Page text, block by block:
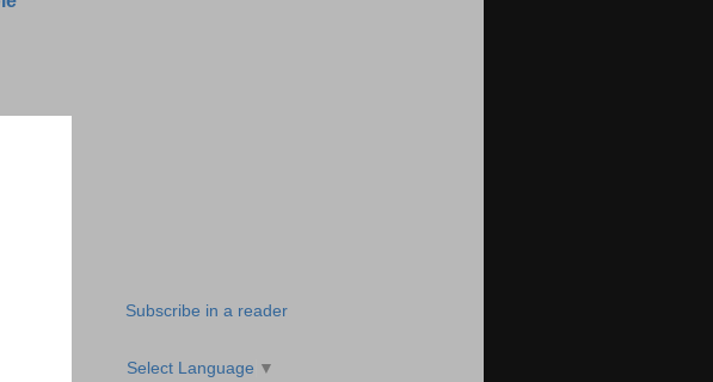
Subscribe in a reader
Select Language ▼